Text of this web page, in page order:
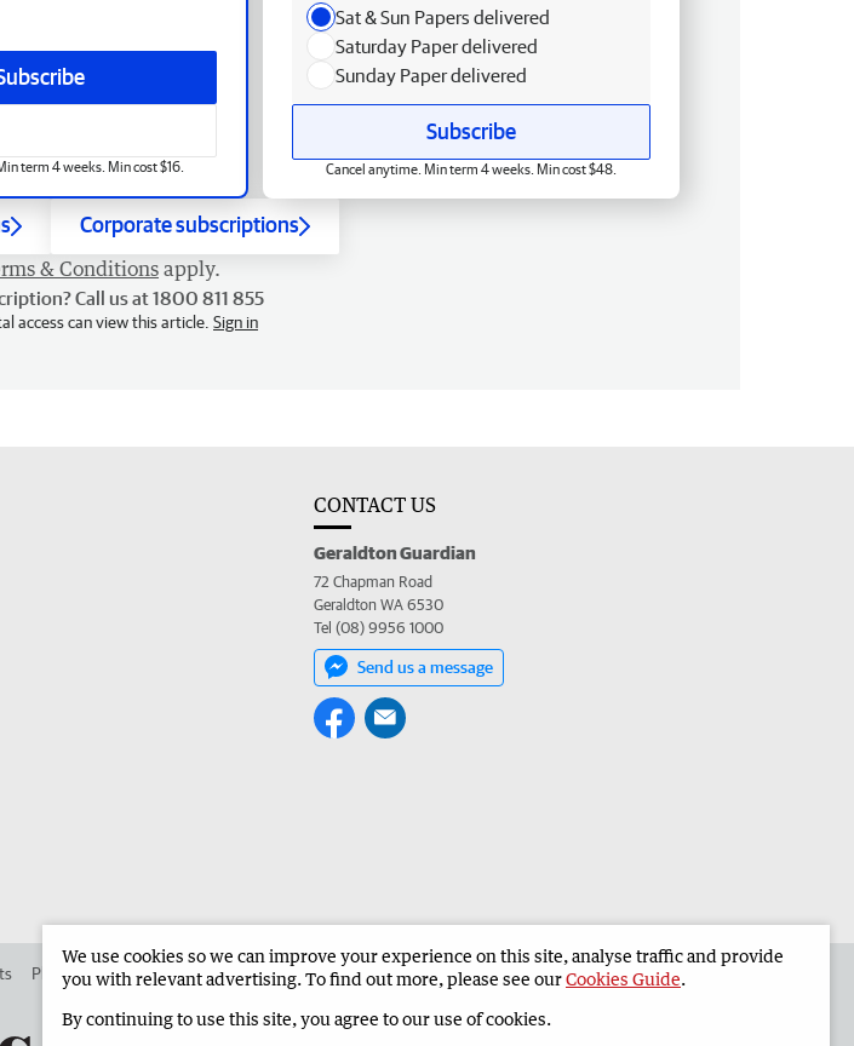
term 4 weeks. Min cost $16.
Sat & Sun Papers delivered
Saturday Paper delivered
Sunday Paper delivered
Subscribe
Cancel anytime. Min term 4 weeks. Min cost $48.
Corporate subscriptions
& Conditions apply.
Call us at 1800 811 855
access can view this article. Sign in
CONTACT US
Geraldton Guardian
72 Chapman Road
Geraldton WA 6530
Tel (08) 9956 1000
Send us a message
Place an ad in The West Advertise in the Geraldton Guardian Corporate
We use cookies so we can improve your experience on this site, analyse traffic and provide
you with relevant advertising. To find out more, please see ourCookies Guide.
By continuing to use this site, you agree to our use of cookies.